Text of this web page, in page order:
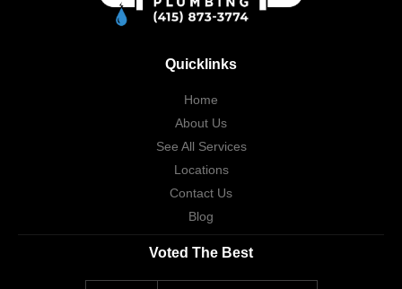
Quicklinks
Home
About Us
See All Services
Locations
Contact Us
Blog
Voted The Best